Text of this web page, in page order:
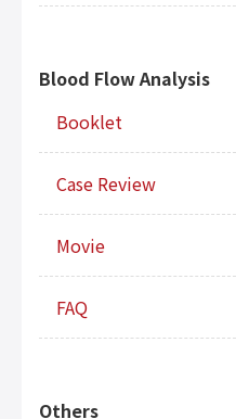
Blood Flow Analysis
Booklet
Case Review
Movie
FAQ
Others